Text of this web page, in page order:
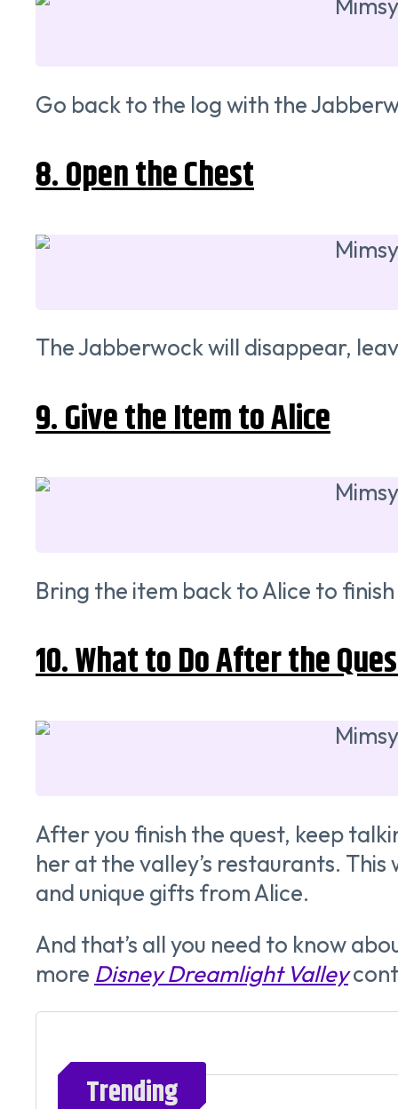
Go back to the log with the
8. Open the Chest
The Jabberwock will disappear,
9. Give the Item to Alice
Bring the item back to Alice to
10. What to Do After the
After you finish the quest, keep
her at the valley’s restaurants.
and unique gifts from Alice.
And that’s all you need to know
more Disney Dreamlight Valley
Trending